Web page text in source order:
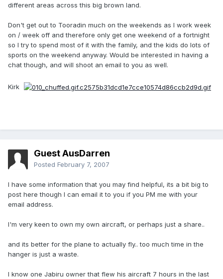
different areas across this big brown land.
Don't get out to Tooradin much on the weekends as I work week
on / week off and therefore only get one weekend of a fortnight
so I try to spend most of it with the family, and the kids do lots of
sports on the weekend anyway. Would be interested in having a
chat though, and will shoot an email to you as well.
Kirk
Guest AusDarren
Posted February 7, 2007
I have some information that you may find helpful, its a bit big to
post here though I can email it to you if you PM me with your
email address.
I'm very keen to own my own aircraft, or perhaps just a share..
and its better for the plane to actually fly.. too much time in the
hanger is just a waste.
I know one Jabiru owner that flew his aircraft 7 hours in the last